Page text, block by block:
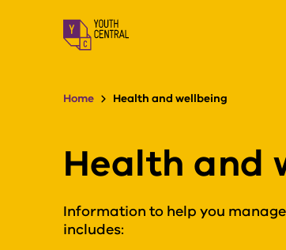
Home Health and wellbeing
Health and
Information to help you
includes: